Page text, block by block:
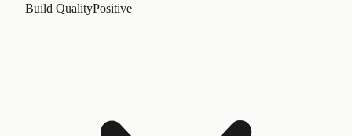
Build QualityPositive